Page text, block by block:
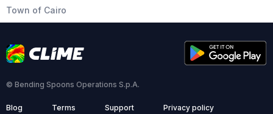
Town of Cairo
© Bending Spoons Operations S.p.A.
Blog Terms Support Privacy policy